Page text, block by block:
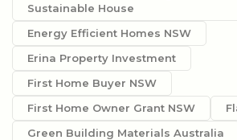
Sustainable House
Energy Efficient Homes NSW
Erina Property Investment
First Home Buyer NSW
First Home Owner Grant NSW
Green Building Materials Australia